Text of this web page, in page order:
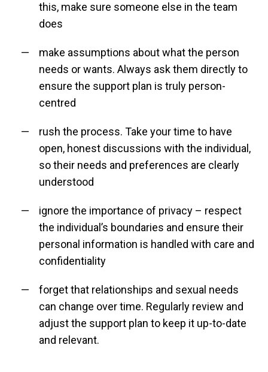
this, make sure someone else in the team
does
make assumptions about what the person
needs or wants. Always ask them directly to
ensure the support plan is truly person-
centred
rush the process. Take your time to have
open, honest discussions with the individual,
so their needs and preferences are clearly
understood
ignore the importance of privacy – respect
the individual’s boundaries and ensure their
personal information is handled with care and
confidentiality
forget that relationships and sexual needs
can change over time. Regularly review and
adjust the support plan to keep it up-to-date
and relevant.